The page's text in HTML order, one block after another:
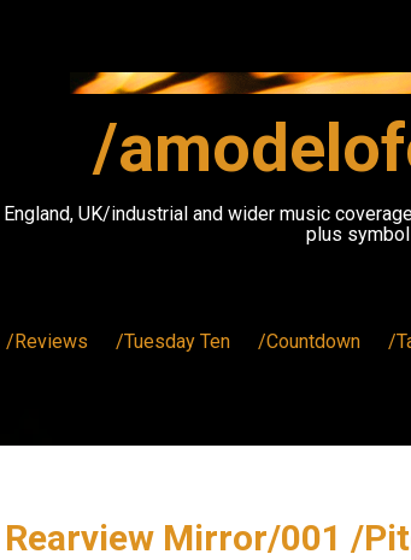
/
UK/industrial and wider music
plus
/Reviews /Tuesday Ten /Countdown /
Mirror/001 /